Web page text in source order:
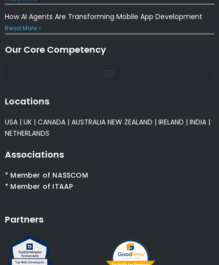
How AI Agents Are Transforming Mobile App Development
Read More »
Our Core Competency
Locations
USA | UK | CANADA | AUSTRALIA NEW ZEALAND | IRELAND | INDIA |
NETHERLANDS
Associations
* Member of NASSCOM
* Member of ITAAP
Partners